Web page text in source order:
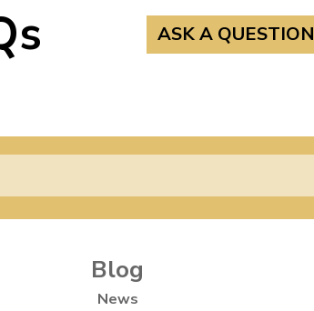
ASK A QUESTION
Blog
News